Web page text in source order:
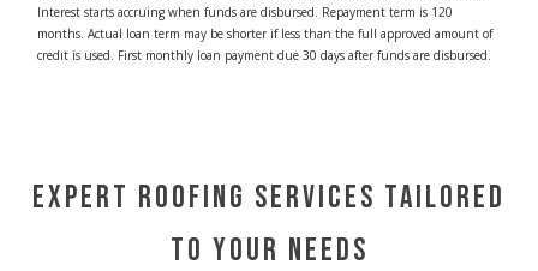
Interest starts accruing when funds are disbursed. Repayment term is 120
months. Actual loan term may be shorter if less than the full approved amount of
credit is used. First monthly loan payment due 30 days after funds are disbursed.
Expert Roofing Services Tailored
to Your Needs